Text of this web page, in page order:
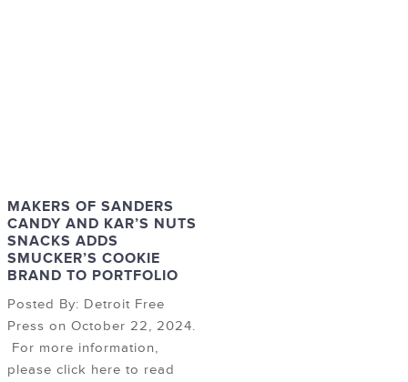
MAKERS OF SANDERS
CANDY AND KAR’S NUTS
SNACKS ADDS
SMUCKER’S COOKIE
BRAND TO PORTFOLIO
Posted By: Detroit Free
Press on October 22, 2024.
For more information,
please click here to read